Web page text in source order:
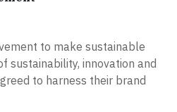
to make sustainable
sustainability, innovation and
to harness their brand